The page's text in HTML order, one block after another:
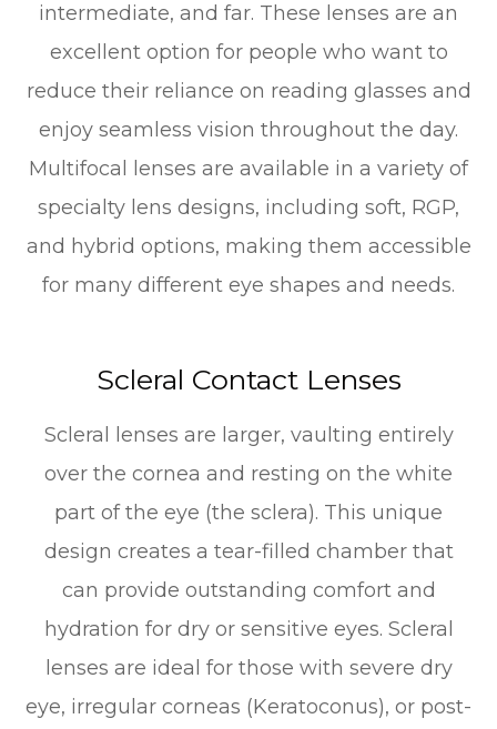
intermediate, and far. These lenses are an
excellent option for people who want to
reduce their reliance on reading glasses and
enjoy seamless vision throughout the day.
Multifocal lenses are available in a variety of
specialty lens designs, including soft, RGP,
and hybrid options, making them accessible
for many different eye shapes and needs.
Scleral Contact Lenses
Scleral lenses are larger, vaulting entirely
over the cornea and resting on the white
part of the eye (the sclera). This unique
design creates a tear-filled chamber that
can provide outstanding comfort and
hydration for dry or sensitive eyes. Scleral
lenses are ideal for those with severe dry
eye, irregular corneas (Keratoconus), or post-